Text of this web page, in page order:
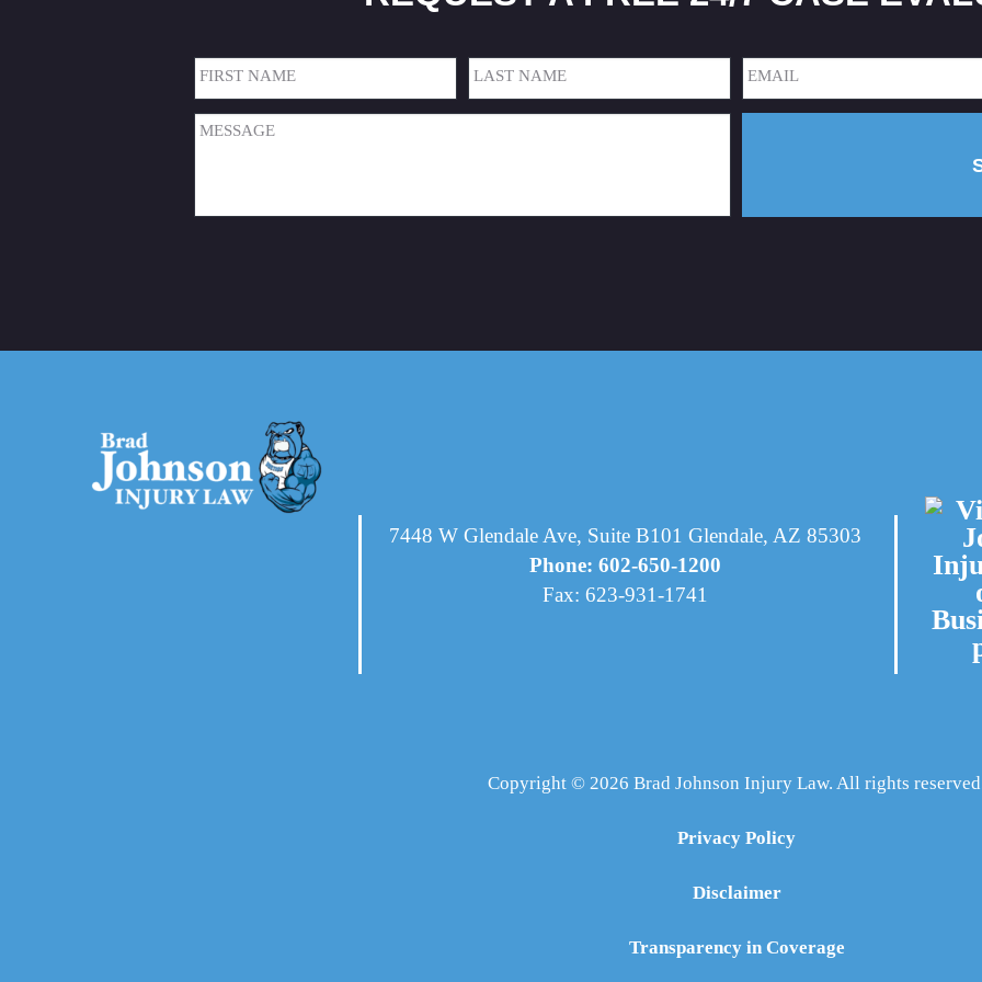
Name
First Last
Email(Required)
Message(Required)
7448 W Glendale Ave, Suite B101 Glendale, AZ 85303
Phone: 602-650-1200
Fax: 623-931-1741
Copyright © 2026 Brad Johnson Injury Law. All rights
Privacy Policy
Disclaimer
Transparency in Coverage